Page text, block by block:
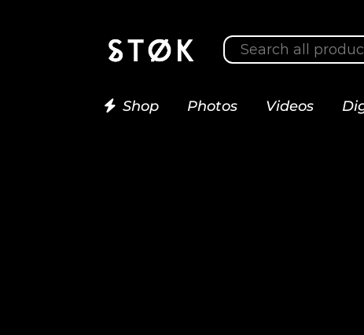
Shop Photos Videos